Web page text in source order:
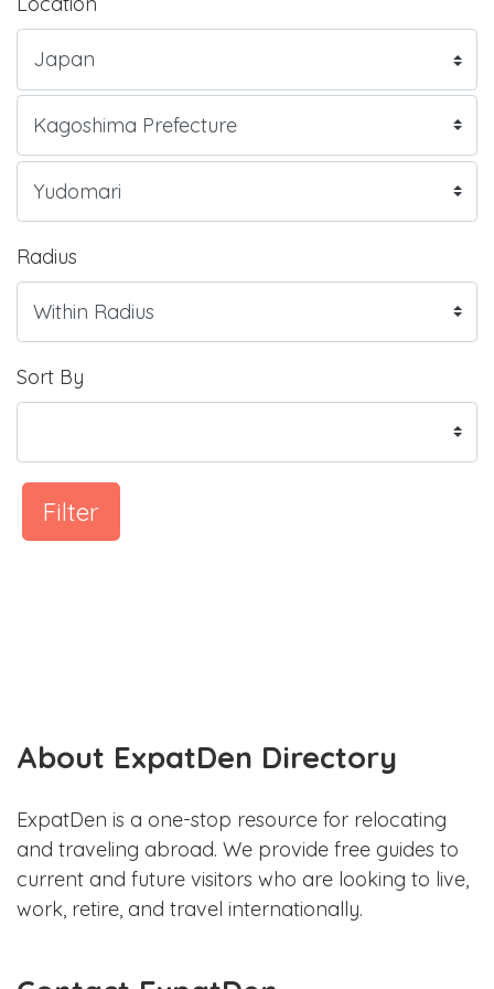
Radius
Sort By
Filter
About ExpatDen Directory
ExpatDen is a one-stop resource for relocating
and traveling abroad. We provide free guides to
current and future visitors who are looking to live,
work, retire, and travel internationally.